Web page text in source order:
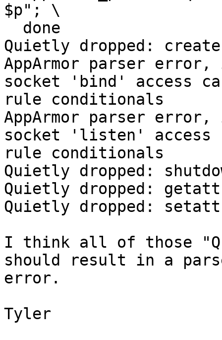
$p"; \
Quietly dropped: create
AppArmor parser
socket 'bind' access
rule conditionals
AppArmor parser
socket 'listen' access
rule conditionals
Quietly dropped:
Quietly dropped:
Quietly dropped:
I think all of those
should result in a
error.
Tyler